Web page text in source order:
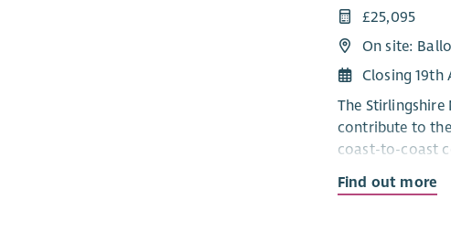
£25,095
On site:
Closing 19th
The
contribute to
coast-to-coast
squirrels from
red strongholds
Find out more